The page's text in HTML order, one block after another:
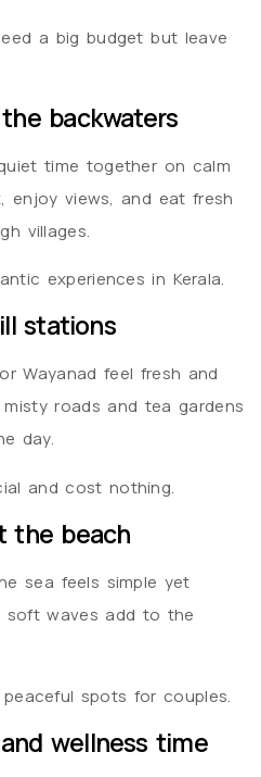
a big budget but leave
backwaters
time together on calm
enjoy views, and eat fresh
villages.
experiences in Kerala.
stations
Wayanad feel fresh and
roads and tea gardens
day.
and cost nothing.
the beach
sea feels simple yet
soft waves add to the
spots for couples.
wellness time